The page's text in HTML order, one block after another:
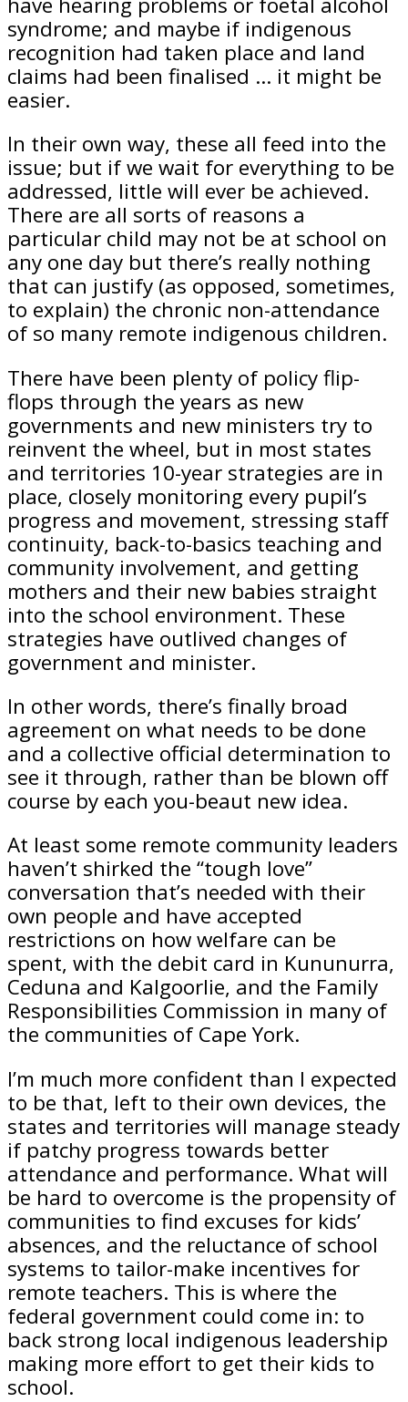
syndrome; and maybe if indigenous
recognition had taken place and land
claims had been finalised … it might be
easier.
In their own way, these all feed into the
issue; but if we wait for everything to be
addressed, little will ever be achieved.
There are all sorts of reasons a
particular child may not be at school on
any one day but there’s really nothing
that can justify (as opposed, sometimes,
to explain) the chronic non-attendance
of so many remote indigenous children.
There have been plenty of policy flip-
flops through the years as new
governments and new ministers try to
reinvent the wheel, but in most states
and territories 10-year strategies are in
place, closely monitoring every pupil’s
progress and movement, stressing staff
continuity, back-to-basics teaching and
community involvement, and getting
mothers and their new babies straight
into the school environment. These
strategies have outlived changes of
government and minister.
In other words, there’s finally broad
agreement on what needs to be done
and a collective official determination to
see it through, rather than be blown off
course by each you-beaut new idea.
At least some remote community leaders
haven’t shirked the “tough love”
conversation that’s needed with their
own people and have accepted
restrictions on how welfare can be
spent, with the debit card in Kununurra,
­Ceduna and Kalgoorlie, and the Family
Responsibilities Commission in many of
the communities of Cape York.
I’m much more confident than I expected
to be that, left to their own devices, the
states and territories will manage steady
if patchy progress towards better
attendance and performance. What will
be hard to overcome is the propensity of
communities to find excuses for kids’
absences, and the reluctance of school
systems to tailor-make incentives for
remote teachers. This is where the
federal government could come in: to
back strong local indigenous leadership
making more effort to get their kids to
school.